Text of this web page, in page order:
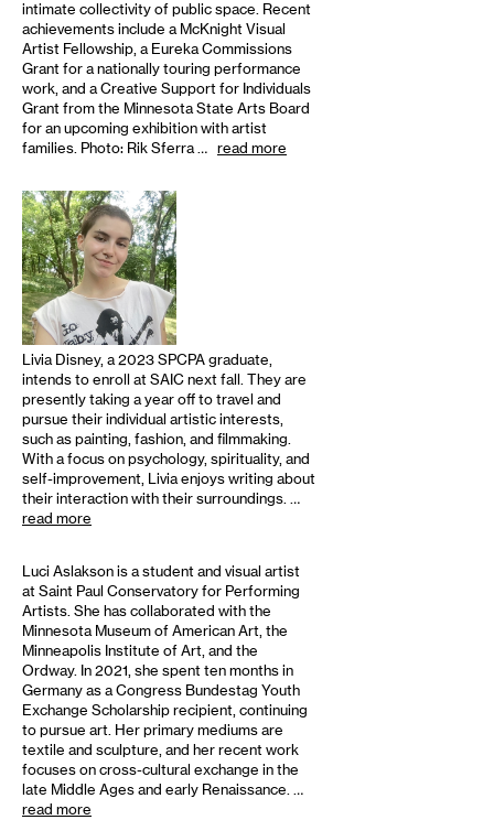
intimate collectivity of public space. Recent
achievements include a McKnight Visual
Artist Fellowship, a Eureka Commissions
Grant for a nationally touring performance
work, and a Creative Support for Individuals
Grant from the Minnesota State Arts Board
for an upcoming exhibition with artist
families. Photo: Rik Sferra … read more
Livia Disney, a 2023 SPCPA graduate,
intends to enroll at SAIC next fall. They are
presently taking a year off to travel and
pursue their individual artistic interests,
such as painting, fashion, and filmmaking.
With a focus on psychology, spirituality, and
self-improvement, Livia enjoys writing about
their interaction with their surroundings. …
read more
Luci Aslakson is a student and visual artist
at Saint Paul Conservatory for Performing
Artists. She has collaborated with the
Minnesota Museum of American Art, the
Minneapolis Institute of Art, and the
Ordway. In 2021, she spent ten months in
Germany as a Congress Bundestag Youth
Exchange Scholarship recipient, continuing
to pursue art. Her primary mediums are
textile and sculpture, and her recent work
focuses on cross-cultural exchange in the
late Middle Ages and early Renaissance. …
read more